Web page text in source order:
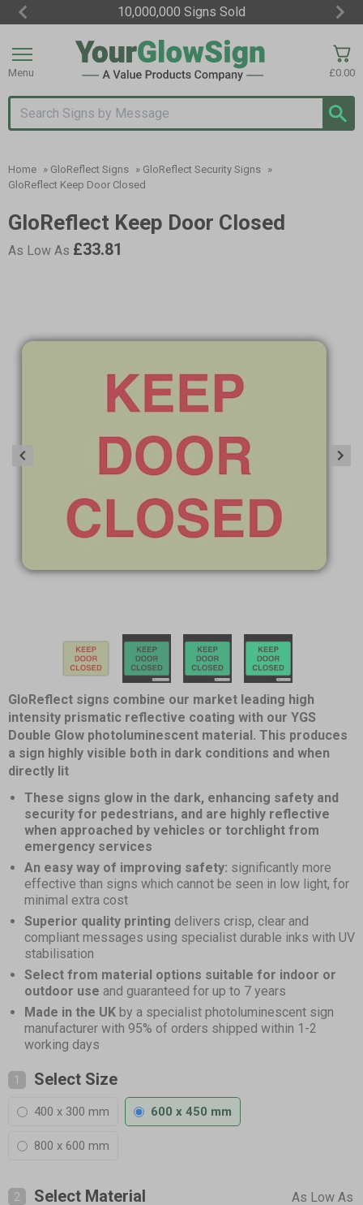
10,000,000 Signs Sold
of
Search input box
£0.00
Menu
Home » GloReflect Signs » GloReflect Security Signs »
GloReflect Keep Door Closed
GloReflect Keep Door Closed
As Low As £33.81
Item
1
of
4
GloReflect signs combine our market leading high
intensity prismatic reflective coating with our YGS
Double Glow photoluminescent material. This produces
a sign highly visible both in dark conditions and when
directly lit
These signs glow in the dark, enhancing safety and
security for pedestrians, and are highly reflective
when approached by vehicles or torchlight from
emergency services
An easy way of improving safety: significantly more
effective than signs which cannot be seen in low light, for
minimal extra cost
Superior quality printing delivers crisp, clear and
compliant messages using specialist durable inks with UV
stabilisation
Select from material options suitable for indoor or
outdoor use and guaranteed for up to 7 years
Made in the UK by a specialist photoluminescent sign
manufacturer with 95% of orders shipped within 1-2
working days
1 Select Size
400 x 300 mm 600 x 450 mm
800 x 600 mm
2 Select Material